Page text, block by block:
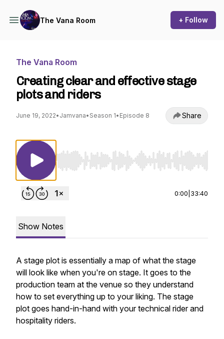
The Vana Room + Follow
The Vana Room
Creating clear and effective stage
plots and riders
June 19, 2022• Jamvana• Season 1• Episode 8 Share
Use Left/Right to seek, Home/End to jump to
0:00 33:40
Show Notes
A stage plot is essentially a map of what the stage
will look like when you're on stage. It goes to the
production team at the venue so they understand
how to set everything up to your liking. The stage
plot goes hand-in-hand with your technical rider and
hospitality riders.